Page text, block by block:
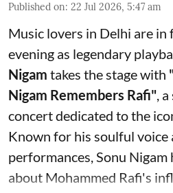
Published on: 22 Jul 2026, 5:47 am
Music lovers in Delhi are
evening as legendary
Nigam takes the stage with
Nigam Remembers Rafi",
concert dedicated to the
Known for his soulful
performances, Sonu Nigam
about Mohammed Rafi's